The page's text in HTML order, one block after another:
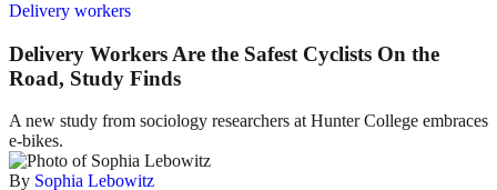
Delivery workers
Delivery Workers Are the Safest Cyclists On the
Road, Study Finds
A new study from sociology researchers at Hunter College embraces
e-bikes.
By Sophia Lebowitz